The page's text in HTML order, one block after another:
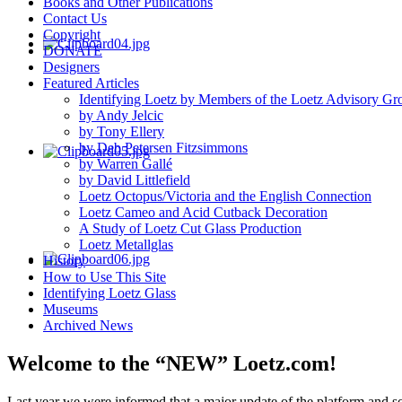
Contact Us
Copyright
DONATE
Designers
Featured Articles
Identifying Loetz by Members of the Loetz Advisory
by Andy Jelcic
by Tony Ellery
by Deb Petersen Fitzsimmons
by Warren Gallé
by David Littlefield
Loetz Octopus/Victoria and the English Connection
Loetz Cameo and Acid Cutback Decoration
A Study of Loetz Cut Glass Production
Loetz Metallglas
History
How to Use This Site
Identifying Loetz Glass
Museums
Archived News
Welcome to the “NEW” Loetz.com!